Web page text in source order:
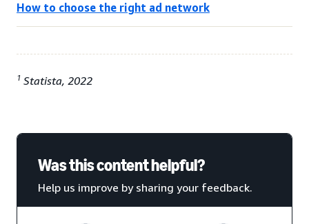
How to choose the right ad network
1 Statista, 2022
Was this content helpful?
Help us improve by sharing your feedback.